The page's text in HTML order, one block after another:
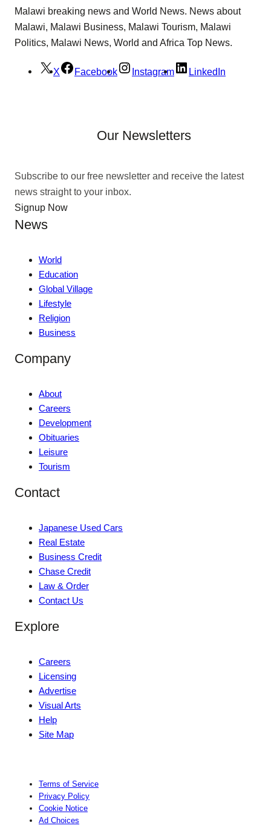
Malawi breaking news and World News. News about
Malawi, Malawi Business, Malawi Tourism, Malawi
Politics, Malawi News, World and Africa Top News.
X Facebook Instagram LinkedIn
Our Newsletters
Subscribe to our free newsletter and receive the latest
news straight to your inbox.
Signup Now
News
World
Education
Global Village
Lifestyle
Religion
Business
Company
About
Careers
Development
Obituaries
Leisure
Tourism
Contact
Japanese Used Cars
Real Estate
Business Credit
Chase Credit
Law & Order
Contact Us
Explore
Careers
Licensing
Advertise
Visual Arts
Help
Site Map
Terms of Service
Privacy Policy
Cookie Notice
Ad Choices